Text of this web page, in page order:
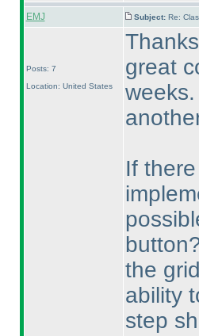
EMJ Subject: Re:
Posts: 7
Location: United States
great
If
the
ability
step